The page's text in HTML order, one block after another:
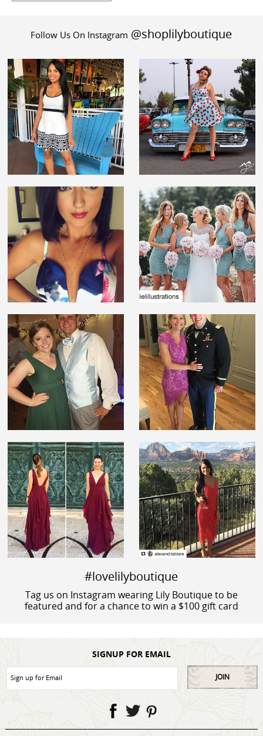
Follow Us On Instagram @shoplilyboutique
#lovelilyboutique
Tag us on Instagram wearing Lily Boutique to be
featured and for a chance to win a $100 gift card
SIGNUP FOR EMAIL
JOIN